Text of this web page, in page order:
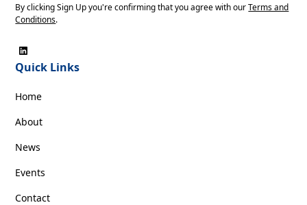
By clicking Sign Up you're confirming that you agree with ourTerms and
Conditions.
Quick Links
Home
About
News
Events
Contact